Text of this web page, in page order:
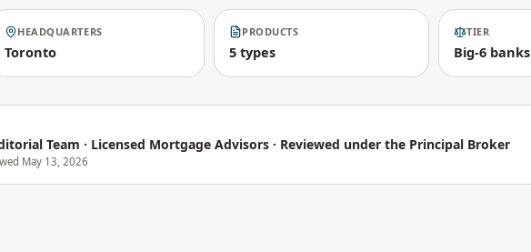
HEADQUARTERS
Toronto
PRODUCTS
5 types
TIER
Big-6 banks
Team · Licensed Mortgage Advisors · Reviewed under the Principal Broker
May 13, 2026